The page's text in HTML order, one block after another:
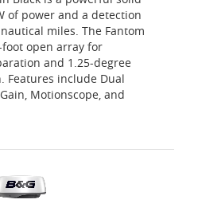
of power and a detection
miles. The Fantom
open array for
and 1.25-degree
Features include Dual
Motionscope, and